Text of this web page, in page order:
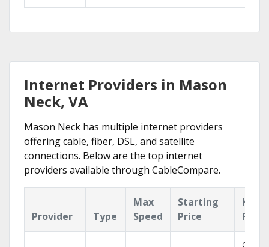
Internet Providers in Mason
Neck, VA
Mason Neck has multiple internet providers
offering cable, fiber, DSL, and satellite
connections. Below are the top internet
providers available through CableCompare.
Provider Type
Max
Speed
Starting
Price
Key
Cloud